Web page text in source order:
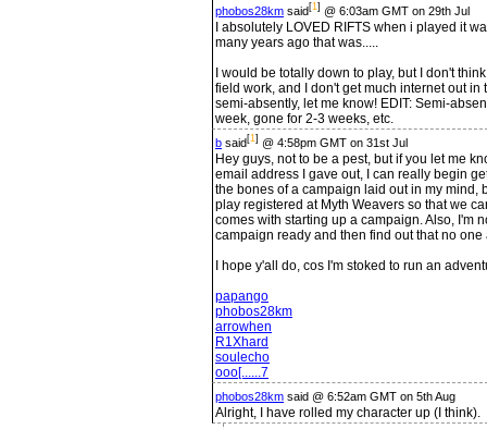
phobos28km said[1] @ 6:03am GMT on 29th Jul
I absolutely LOVED RIFTS when i played it
many years ago that was.....
I would be totally down to play, but I don't
field work, and I don't get much internet out
semi-absently, let me know! EDIT: Semi-
week, gone for 2-3 weeks, etc.
b said[1] @ 4:58pm GMT on 31st Jul
Hey guys, not to be a pest, but if you let me
email address I gave out, I can really begin
the bones of a campaign laid out in my mind,
play registered at Myth Weavers so that we
comes with starting up a campaign. Also, I'm
campaign ready and then find out that no one
I hope y'all do, cos I'm stoked to run an
papango
phobos28km
arrowhen
R1Xhard
soulecho
ooo[......7
phobos28km said @ 6:52am GMT on 5th Aug
Alright, I have rolled my character up (I think).